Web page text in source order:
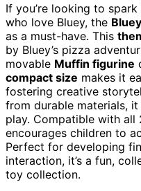
If you’re looking to
who love Bluey, the
as a must-have. This
by Bluey’s pizza
movable Muffin figurine
compact size makes it
fostering creative
from durable materials,
play. Compatible with all
encourages children to
Perfect for developing
interaction, it’s a fun,
toy collection.